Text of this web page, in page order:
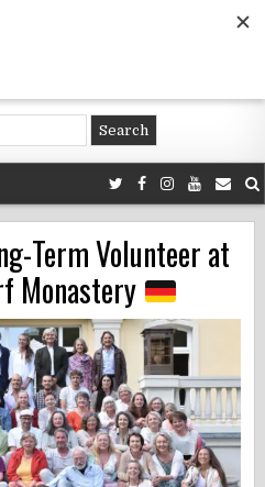
Term Volunteer at
Monastery